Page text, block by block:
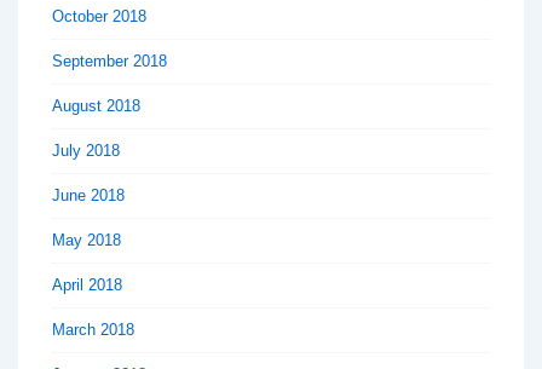
October 2018
September 2018
August 2018
July 2018
June 2018
May 2018
April 2018
March 2018